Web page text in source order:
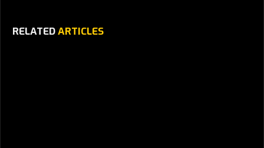
RELATEDARTICLES